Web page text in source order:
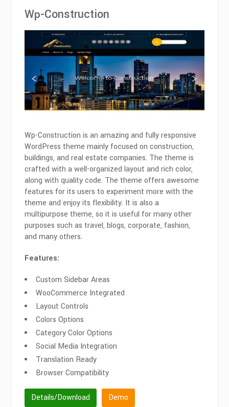
Wp-Construction
Wp-Construction is an amazing and fully responsive
WordPress theme mainly focused on construction,
buildings, and real estate companies. The theme is
crafted with a well-organized layout and rich color,
along with quality code. The theme offers awesome
features for its users to experiment more with the
theme and enjoy its flexibility. It is also a
multipurpose theme, so it is useful for many other
purposes such as travel, blogs, corporate, fashion,
and many others.
Features:
Custom Sidebar Areas
WooCommerce Integrated
Layout Controls
Colors Options
Category Color Options
Social Media Integration
Translation Ready
Browser Compatibility
Details/Download Demo